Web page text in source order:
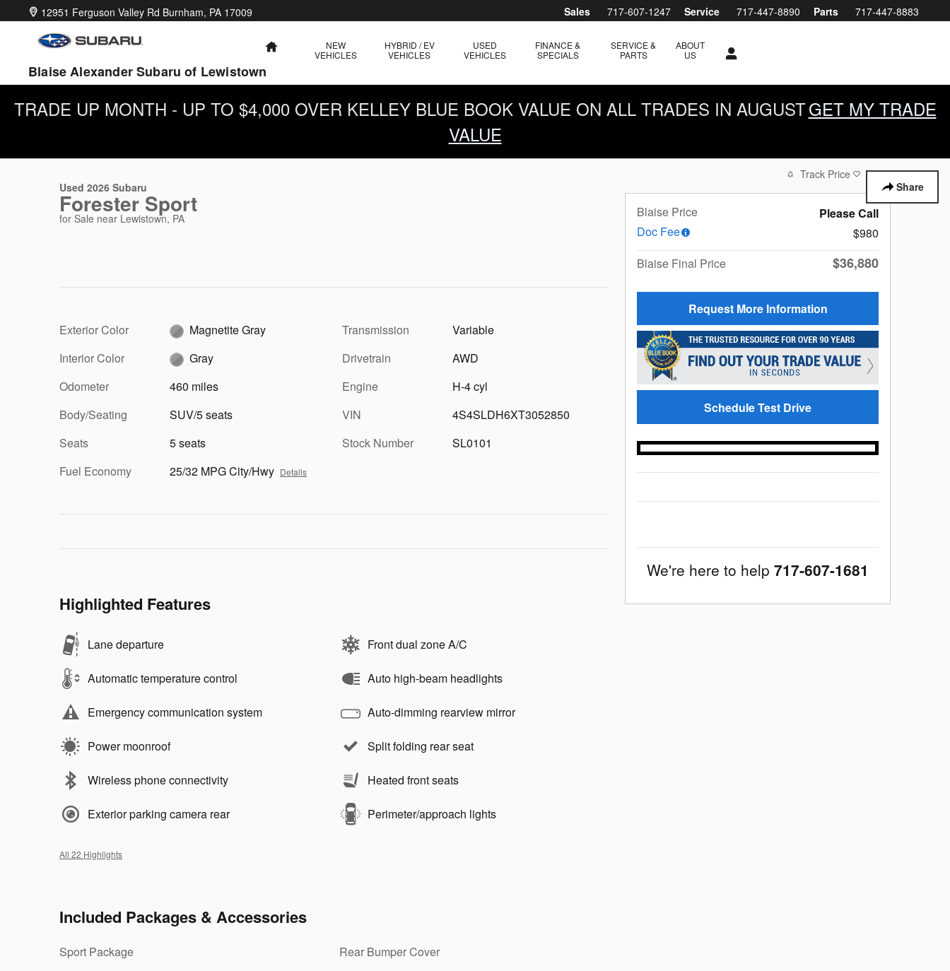
Skip to main content Sales 717-607-1247 Service 717-447-8890 Parts 717-447-8883
12951 Ferguson Valley Rd Burnham, PA 17009
Blaise Alexander Subaru of Lewistown
HOME
NEW
VEHICLES
HYBRID / EV
VEHICLES
USED
VEHICLES
FINANCE &
SPECIALS
SERVICE &
PARTS
ABOUT
US
TRADE UP MONTH - UP TO $4,000 OVER KELLEY BLUE BOOK VALUE ON ALL TRADES IN AUGUSTGET MY TRADE
VALUE
Share
Used 2026 Subaru
Forester Sport
for Sale near Lewistown, PA
Exterior Color
Magnetite Gray
Interior Color
Gray
Odometer
460 miles
Body/Seating
SUV/5 seats
Seats
5 seats
Fuel Economy
25/32 MPG City/Hwy Details
Transmission
Variable
Drivetrain
AWD
Engine
H-4 cyl
VIN
4S4SLDH6XT3052850
Stock Number
SL0101
Highlighted Features
Lane departure
Automatic temperature control
Emergency communication system
Power moonroof
Wireless phone connectivity
Exterior parking camera rear
Front dual zone A/C
Auto high-beam headlights
Auto-dimming rearview mirror
Split folding rear seat
Heated front seats
Perimeter/approach lights
All 22 Highlights
Included Packages & Accessories
Sport Package
Rear Bumper Cover
Track Price Save
Blaise Price
Please Call
Doc Fee
$980
Blaise Final Price
$36,880
Request More Information
Schedule Test Drive
We're here to help 717-607-1681